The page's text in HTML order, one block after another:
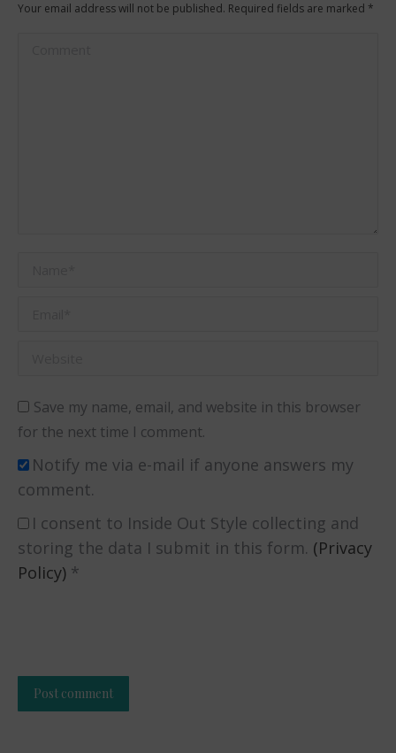
Your email address will not be published. Required fields are marked *
Save my name, email, and website in this browser
for the next time I comment.
Notify me via e-mail if anyone answers my
comment.
I consent to Inside Out Style collecting and
storing the data I submit in this form. (Privacy
Policy) *
Post comment